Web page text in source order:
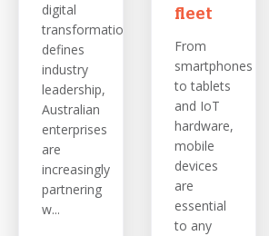
digital
transformation
defines
industry
leadership,
Australian
enterprises
are
increasingly
partnering
w...
fleet
From
smartphones
to tablets
and IoT
hardware,
mobile
devices
are
essential
to any